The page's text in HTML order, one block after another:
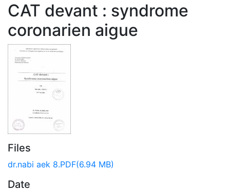
CAT devant : syndrome
coronarien aigue
Files
dr.nabi aek 8.PDF(6.94 MB)
Date